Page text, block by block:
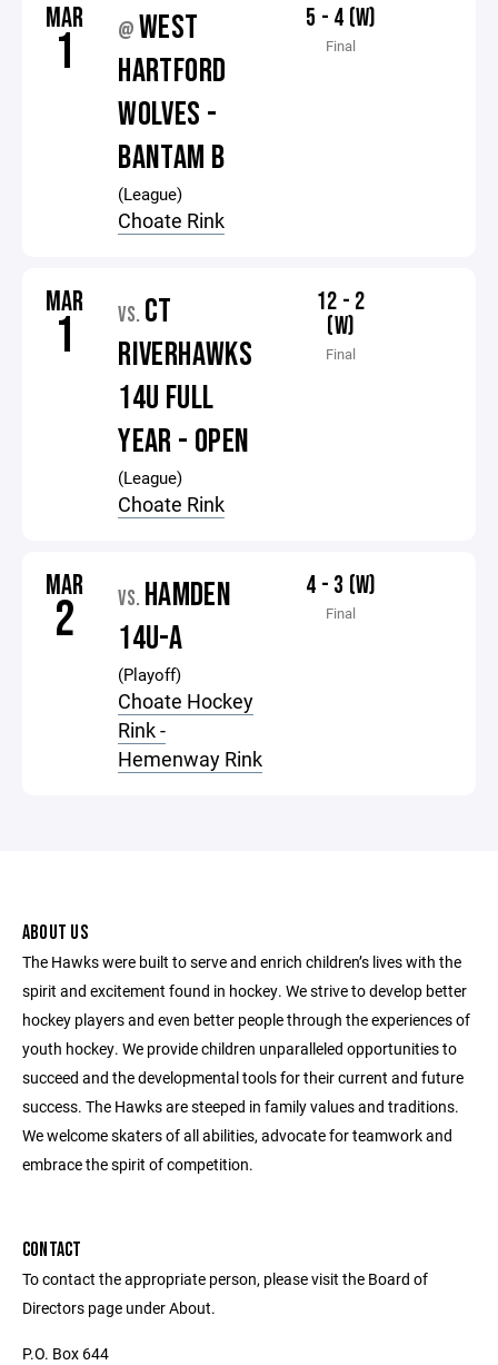
MAR
1 @ WEST
HARTFORD
WOLVES -
BANTAM B
(League)
Choate Rink
5 - 4 (W)
Final
MAR
1 VS. CT
RIVERHAWKS
14U FULL
YEAR - OPEN
(League)
Choate Rink
12 - 2
(W)
Final
MAR
2 VS. HAMDEN
14U-A
(Playoff)
Choate Hockey
Rink -
Hemenway Rink
4 - 3 (W)
Final
ABOUT US
The Hawks were built to serve and enrich children’s lives with the
spirit and excitement found in hockey. We strive to develop better
hockey players and even better people through the experiences of
youth hockey. We provide children unparalleled opportunities to
succeed and the developmental tools for their current and future
success. The Hawks are steeped in family values and traditions.
We welcome skaters of all abilities, advocate for teamwork and
embrace the spirit of competition.
CONTACT
To contact the appropriate person, please visit the Board of
Directors page under About.
P.O. Box 644